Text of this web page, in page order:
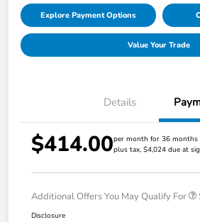
Explore Payment Options
Value Your Trade
Details
$414.00per month for 36 months
plus tax, $4,024 due at
Additional Offers You May Qualify For
Disclosure